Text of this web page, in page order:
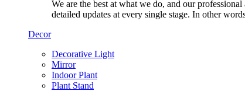
We are the best at what we do, and our
detailed updates at every single stage. In other
Decor
Decorative Light
Mirror
Indoor Plant
Plant Stand